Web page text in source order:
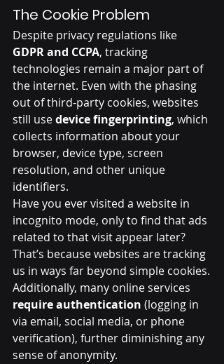
The Cookie Problem
Despite privacy regulations like
GDPR and CCPA, tracking
technologies remain a major part of
the internet. Even with the phasing
out of third-party cookies, websites
still use device fingerprinting, which
collects information about your
browser, device type, screen
resolution, and other unique
identifiers.
Have you ever visited a website in
incognito mode, only to find that ads
related to that visit appear later?
That’s because websites are tracking
us in ways far beyond simple cookies.
Additionally, many online services
require authentication (logging in
via email, social media, or phone
verification), further diminishing any
sense of anonymity.